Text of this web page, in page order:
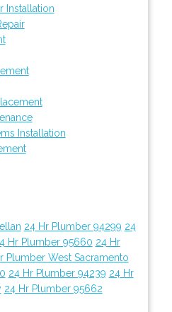
Installation
Installation
24 Hr Plumber 94299 24
Hr Plumber 95660 24 Hr
Plumber West Sacramento
24 Hr Plumber 94239 24 Hr
24 Hr Plumber 95662